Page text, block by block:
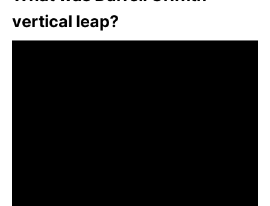
vertical leap?